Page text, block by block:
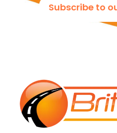
Subscribe to